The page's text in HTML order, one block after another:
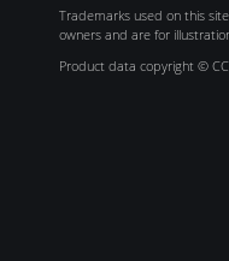
Trademarks used on this
owners and are for
Product data copyright ©